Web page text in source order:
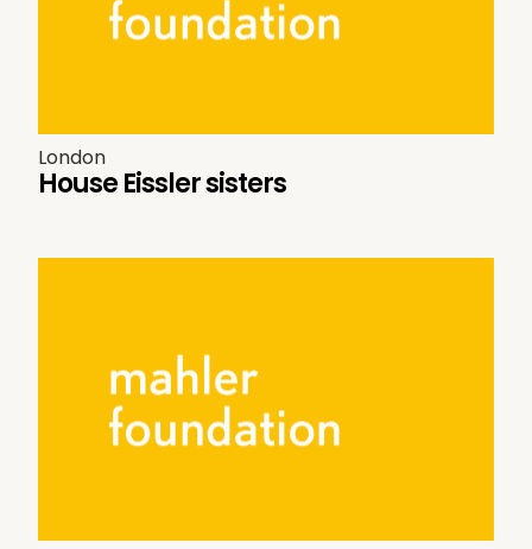
London
House Eissler sisters